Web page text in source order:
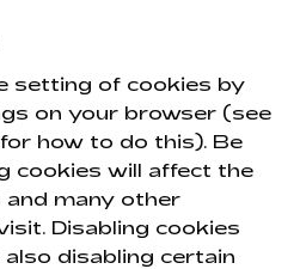
setting of cookies by
on your browser (see
how to do this). Be
cookies will affect the
many other
Disabling cookies
disabling certain